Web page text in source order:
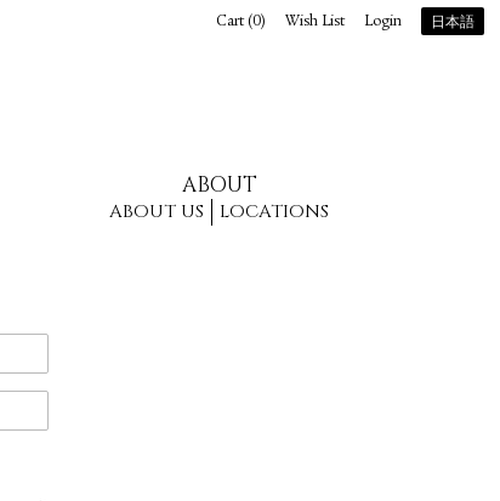
ABOUT
ABOUT US LOCATIONS
Cart (0) Wish List Login 日本語